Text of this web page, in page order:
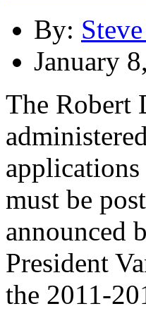
By:
January
The Robert
must be
announced
President
the 2011-